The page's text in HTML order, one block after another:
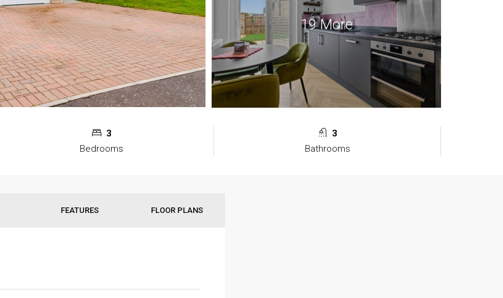
19 More
3
Bedrooms
3
Bathrooms
FEATURES FLOOR PLANS